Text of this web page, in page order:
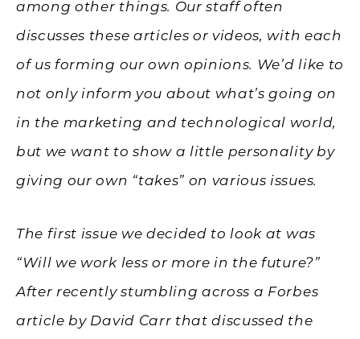
among other things. Our staff often
discusses these articles or videos, with each
of us forming our own opinions. We’d like to
not only inform you about what’s going on
in the marketing and technological world,
but we want to show a little personality by
giving our own “takes” on various issues.
The first issue we decided to look at was
“Will we work less or more in the future?”
After recently stumbling across a Forbes
article by David Carr that discussed the